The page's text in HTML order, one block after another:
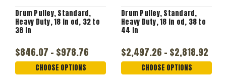
Drum Pulley, Standard,
Heavy Duty, 18 in od, 32 to
38 in
$846.07 - $978.76
CHOOSE OPTIONS
Drum Pulley, Standard,
Heavy Duty, 18 in od, 38 to
44 in
$2,497.26 - $2,818.92
CHOOSE OPTIONS